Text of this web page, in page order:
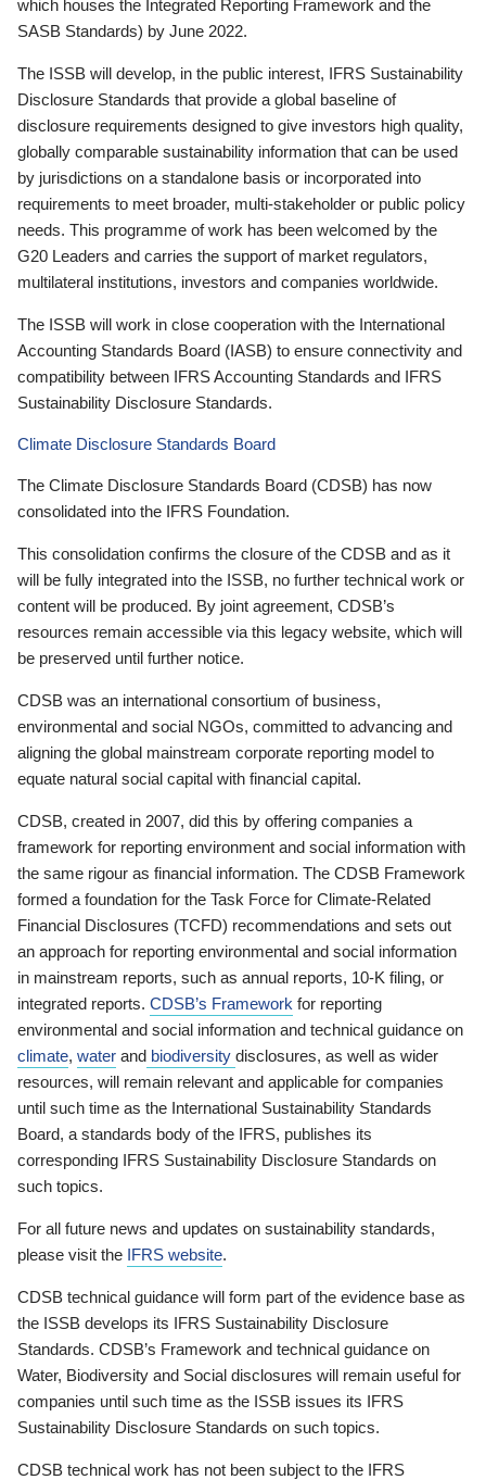
which houses the Integrated Reporting Framework and the
SASB Standards) by June 2022.
The ISSB will develop, in the public interest, IFRS Sustainability
Disclosure Standards that provide a global baseline of
disclosure requirements designed to give investors high quality,
globally comparable sustainability information that can be used
by jurisdictions on a standalone basis or incorporated into
requirements to meet broader, multi-stakeholder or public policy
needs. This programme of work has been welcomed by the
G20 Leaders and carries the support of market regulators,
multilateral institutions, investors and companies worldwide.
The ISSB will work in close cooperation with the International
Accounting Standards Board (IASB) to ensure connectivity and
compatibility between IFRS Accounting Standards and IFRS
Sustainability Disclosure Standards.
Climate Disclosure Standards Board
The Climate Disclosure Standards Board (CDSB) has now
consolidated into the IFRS Foundation.
This consolidation confirms the closure of the CDSB and as it
will be fully integrated into the ISSB, no further technical work or
content will be produced. By joint agreement, CDSB’s
resources remain accessible via this legacy website, which will
be preserved until further notice.
CDSB was an international consortium of business,
environmental and social NGOs, committed to advancing and
aligning the global mainstream corporate reporting model to
equate natural social capital with financial capital.
CDSB, created in 2007, did this by offering companies a
framework for reporting environment and social information with
the same rigour as financial information. The CDSB Framework
formed a foundation for the Task Force for Climate-Related
Financial Disclosures (TCFD) recommendations and sets out
an approach for reporting environmental and social information
in mainstream reports, such as annual reports, 10-K filing, or
integrated reports. CDSB’s Framework for reporting
environmental and social information and technical guidance on
climate, water and biodiversity disclosures, as well as wider
resources, will remain relevant and applicable for companies
until such time as the International Sustainability Standards
Board, a standards body of the IFRS, publishes its
corresponding IFRS Sustainability Disclosure Standards on
such topics.
For all future news and updates on sustainability standards,
please visit the IFRS website.
CDSB technical guidance will form part of the evidence base as
the ISSB develops its IFRS Sustainability Disclosure
Standards. CDSB’s Framework and technical guidance on
Water, Biodiversity and Social disclosures will remain useful for
companies until such time as the ISSB issues its IFRS
Sustainability Disclosure Standards on such topics.
CDSB technical work has not been subject to the IFRS